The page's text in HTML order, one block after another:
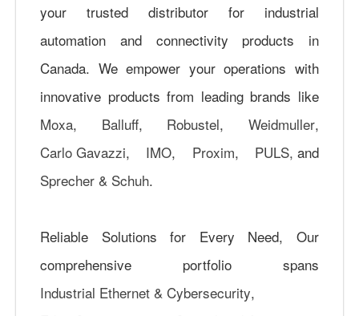
your trusted distributor for industrial
automation and connectivity products in
Canada. We empower your operations with
innovative products from leading brands like
Moxa, Balluff, Robustel,Weidmuller,
Carlo Gavazzi, IMO, Proxim, PULS,and
Sprecher & Schuh.
Reliable Solutions for Every Need, Our
comprehensive portfolio spans
Industrial Ethernet & Cybersecurity,